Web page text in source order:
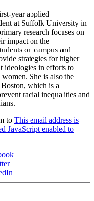
year applied
at Suffolk University in
research focuses on
impact on the
on campus and
strategies for higher
ideologies in efforts to
She is also the
which is a
racial inequalities and
to This email address is
JavaScript enabled to